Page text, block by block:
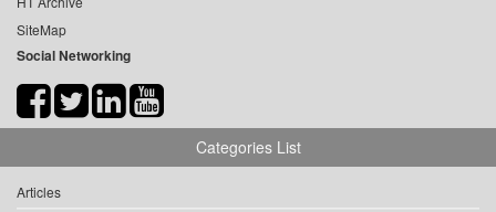
SiteMap
Social Networking
Categories List
Articles